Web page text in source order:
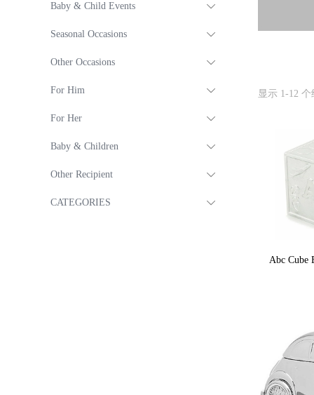
显示 1-12
Abc Cube
Baby & Child Events
Seasonal Occasions
Other Occasions
For Him
For Her
Baby & Children
Other Recipient
CATEGORIES